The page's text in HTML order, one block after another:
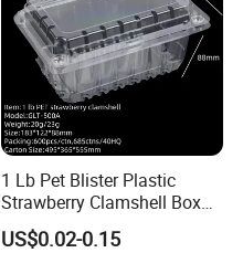
1 Lb Pet Blister Plastic
Strawberry Clamshell Box
for Fruit Packing
US$0.02-0.15